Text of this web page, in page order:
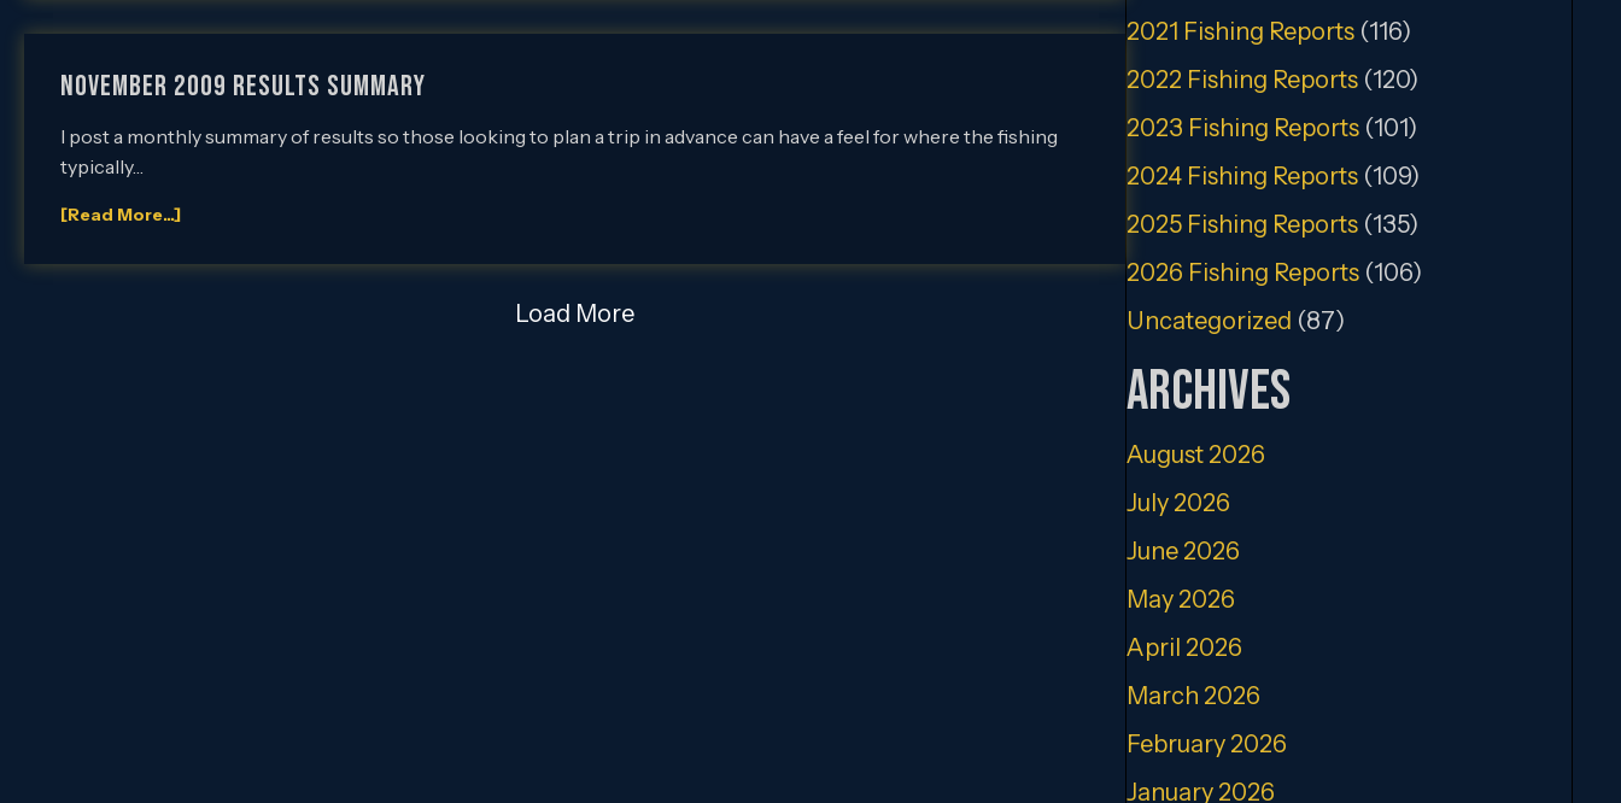
NOVEMBER 2009 RESULTS SUMMARY
I post a monthly summary of results so those looking to plan a trip in advance can have a feel for where the fishing
typically…
[Read More...]
Load More
2021 Fishing Reports(116)
2022 Fishing Reports(120)
2023 Fishing Reports(101)
2024 Fishing Reports(109)
2025 Fishing Reports(135)
2026 Fishing Reports(106)
Uncategorized (87)
Archives
August 2026
July 2026
June 2026
May 2026
April 2026
March 2026
February 2026
January 2026